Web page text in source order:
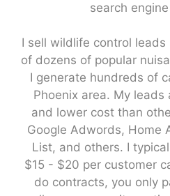
search
I sell wildlife control
of dozens of popular
I generate hundreds of
Phoenix area. My
and lower cost than
Google Adwords, Home
List, and others. I
$15 - $20 per customer
do contracts, you only